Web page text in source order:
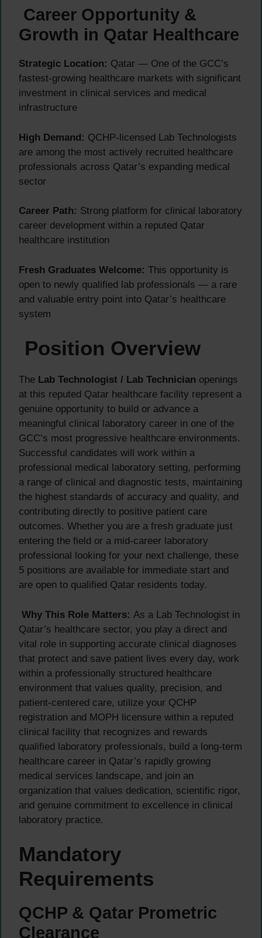
Career Opportunity &
Growth in Qatar Healthcare
Strategic Location: Qatar — One of the GCC’s
fastest-growing healthcare markets with significant
investment in clinical services and medical
infrastructure
High Demand: QCHP-licensed Lab Technologists
are among the most actively recruited healthcare
professionals across Qatar’s expanding medical
sector
Career Path: Strong platform for clinical laboratory
career development within a reputed Qatar
healthcare institution
Fresh Graduates Welcome: This opportunity is
open to newly qualified lab professionals — a rare
and valuable entry point into Qatar’s healthcare
system
Position Overview
The Lab Technologist / Lab Technician openings
at this reputed Qatar healthcare facility represent a
genuine opportunity to build or advance a
meaningful clinical laboratory career in one of the
GCC’s most progressive healthcare environments.
Successful candidates will work within a
professional medical laboratory setting, performing
a range of clinical and diagnostic tests, maintaining
the highest standards of accuracy and quality, and
contributing directly to positive patient care
outcomes. Whether you are a fresh graduate just
entering the field or a mid-career laboratory
professional looking for your next challenge, these
5 positions are available for immediate start and
are open to qualified Qatar residents today.
Why This Role Matters: As a Lab Technologist in
Qatar’s healthcare sector, you play a direct and
vital role in supporting accurate clinical diagnoses
that protect and save patient lives every day, work
within a professionally structured healthcare
environment that values quality, precision, and
patient-centered care, utilize your QCHP
registration and MOPH licensure within a reputed
clinical facility that recognizes and rewards
qualified laboratory professionals, build a long-term
healthcare career in Qatar’s rapidly growing
medical services landscape, and join an
organization that values dedication, scientific rigor,
and genuine commitment to excellence in clinical
laboratory practice.
Mandatory
Requirements
QCHP & Qatar Prometric
Clearance